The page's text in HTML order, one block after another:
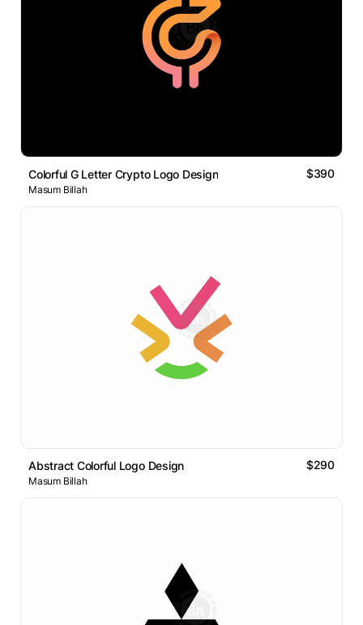
Colorful G Letter Crypto Logo Design $390
Masum Billah
Abstract Colorful Logo Design $290
Masum Billah